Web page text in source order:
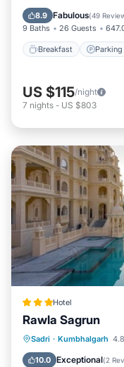
8.9 Fabulous(49
9 Baths 26 Guests
Breakfast Parking
Breakfast
US $115/night
7 nights - US $803
Hotel
Rawla Sagrun
Sadri · Kumbhalgarh
10.0 Exceptional(2
Breakfast
Air